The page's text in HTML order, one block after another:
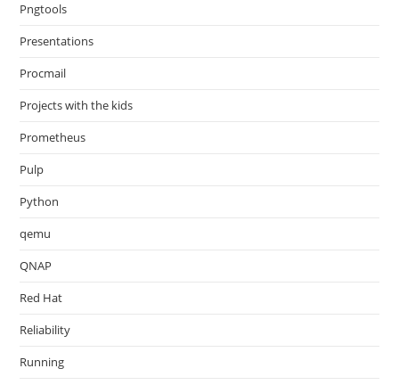
Pngtools
Presentations
Procmail
Projects with the kids
Prometheus
Pulp
Python
qemu
QNAP
Red Hat
Reliability
Running